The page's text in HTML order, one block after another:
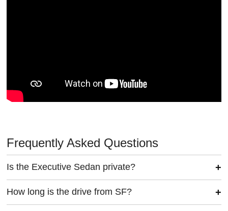
Frequently Asked Questions
Is the Executive Sedan private?
How long is the drive from SF?